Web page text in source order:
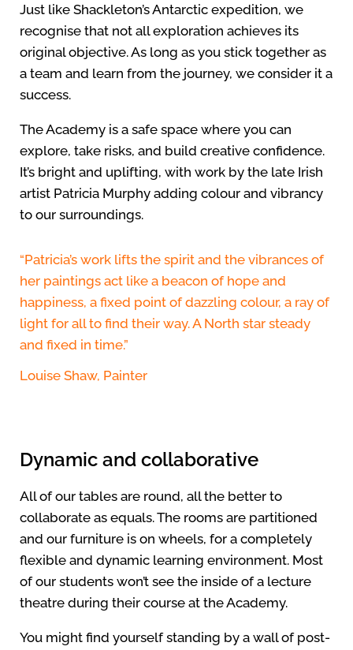
Just like Shackleton’s Antarctic expedition, we
recognise that not all exploration achieves its
original objective. As long as you stick together as
a team and learn from the journey, we consider it a
success.
The Academy is a safe space where you can
explore, take risks, and build creative confidence.
It’s bright and uplifting, with work by the late Irish
artist Patricia Murphy adding colour and vibrancy
to our surroundings.
“Patricia’s work lifts the spirit and the vibrances of
her paintings act like a beacon of hope and
happiness, a fixed point of dazzling colour, a ray of
light for all to find their way. A North star steady
and fixed in time.”
Louise Shaw, Painter
Dynamic and collaborative
All of our tables are round, all the better to
collaborate as equals. The rooms are partitioned
and our furniture is on wheels, for a completely
flexible and dynamic learning environment. Most
of our students won’t see the inside of a lecture
theatre during their course at the Academy.
You might find yourself standing by a wall of post-